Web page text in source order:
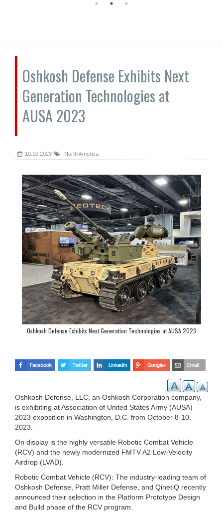
Oshkosh Defense Exhibits Next
Generation Technologies at
AUSA 2023
10.10.2023 North America
Oshkosh Defense Exhibits Next Generation Technologies at AUSA 2023
Oshkosh Defense, LLC, an Oshkosh Corporation company,
is exhibiting at Association of United States Army (AUSA)
2023 exposition in Washington, D.C. from October 8-10,
2023.
On display is the highly versatile Robotic Combat Vehicle
(RCV) and the newly modernized FMTV A2 Low-Velocity
Airdrop (LVAD).
Robotic Combat Vehicle (RCV): The industry-leading team of
Oshkosh Defense, Pratt Miller Defense, and QinetiQ recently
announced their selection in the Platform Prototype Design
and Build phase of the RCV program.